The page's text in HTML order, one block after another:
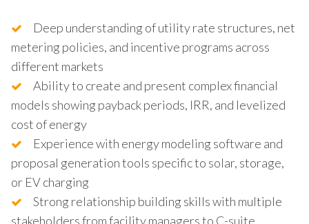
Deep understanding of utility rate structures, net
metering policies, and incentive programs across
different markets
Ability to create and present complex financial
models showing payback periods, IRR, and levelized
cost of energy
Experience with energy modeling software and
proposal generation tools specific to solar, storage,
or EV charging
Strong relationship building skills with multiple
stakeholders from facility managers to C-suite